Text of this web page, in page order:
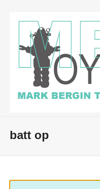
batt op